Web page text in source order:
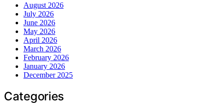
August 2026
July 2026
June 2026
May 2026
April 2026
March 2026
February 2026
January 2026
December 2025
Categories